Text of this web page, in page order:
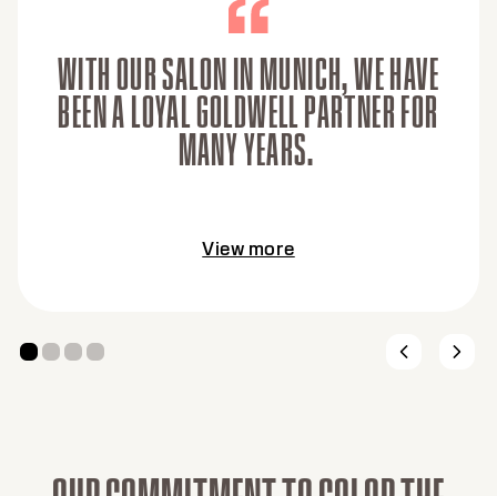
WITH OUR SALON IN MUNICH, WE HAVE
BEEN A LOYAL GOLDWELL PARTNER FOR
MANY YEARS.
View more